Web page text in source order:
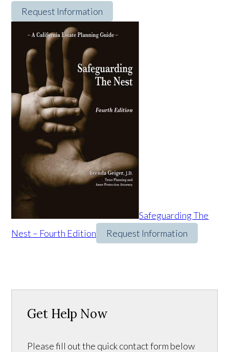
Request Information
Safeguarding The
Nest – Fourth Edition
Request Information
Get Help Now
Please fill out the quick contact form below